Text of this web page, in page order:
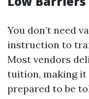
You don’t need
instruction to
Most vendors
tuition, making it
prepared to be